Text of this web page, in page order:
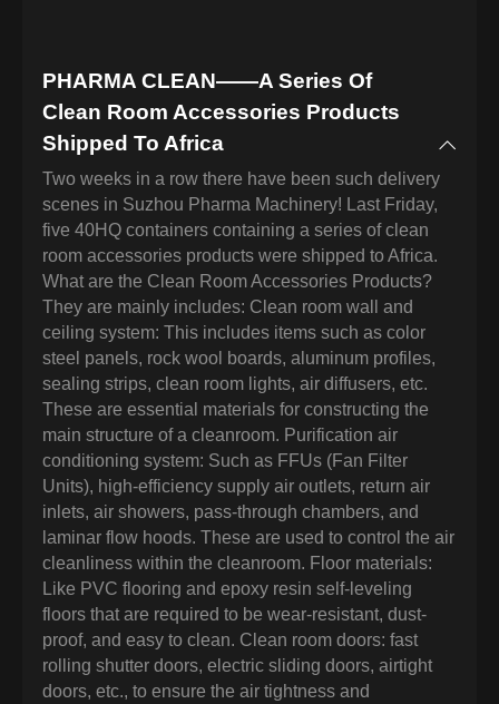
PHARMA CLEAN——A Series Of
Clean Room Accessories Products
Shipped To Africa
Two weeks in a row there have been such delivery
scenes in Suzhou Pharma Machinery! Last Friday,
five 40HQ containers containing a series of clean
room accessories products were shipped to Africa.
What are the Clean Room Accessories Products?
They are mainly includes: Clean room wall and
ceiling system: This includes items such as color
steel panels, rock wool boards, aluminum profiles,
sealing strips, clean room lights, air diffusers, etc.
These are essential materials for constructing the
main structure of a cleanroom. Purification air
conditioning system: Such as FFUs (Fan Filter
Units), high-efficiency supply air outlets, return air
inlets, air showers, pass-through chambers, and
laminar flow hoods. These are used to control the air
cleanliness within the cleanroom. Floor materials:
Like PVC flooring and epoxy resin self-leveling
floors that are required to be wear-resistant, dust-
proof, and easy to clean. Clean room doors: fast
rolling shutter doors, electric sliding doors, airtight
doors, etc., to ensure the air tightness and